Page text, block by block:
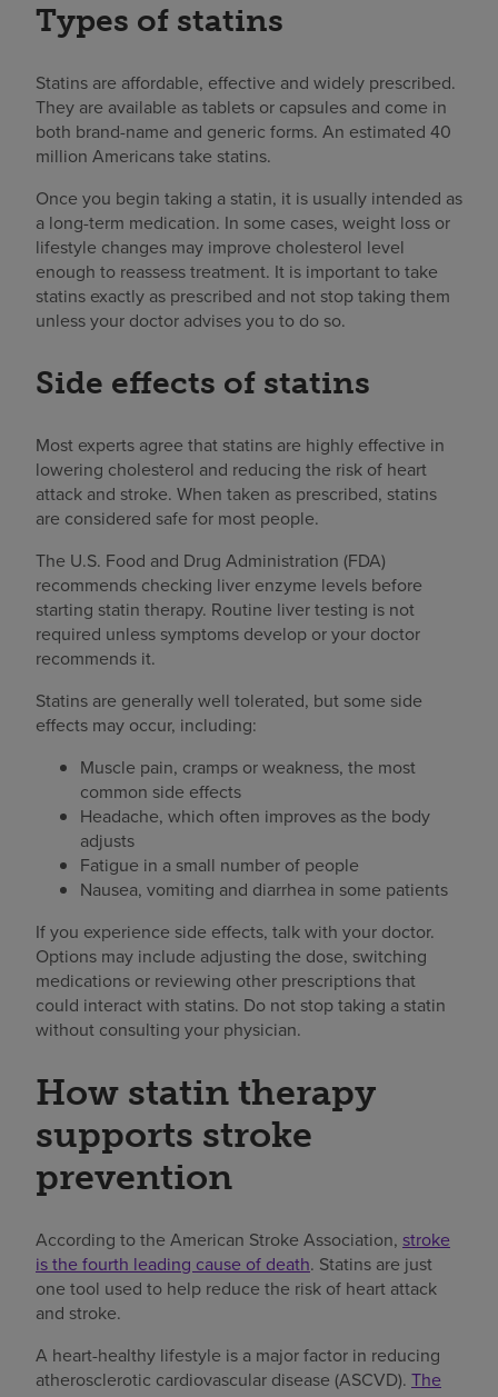
Types of statins
Statins are affordable, effective and widely prescribed.
They are available as tablets or capsules and come in
both brand-name and generic forms. An estimated 40
million Americans take statins.
Once you begin taking a statin, it is usually intended as
a long-term medication. In some cases, weight loss or
lifestyle changes may improve cholesterol level
enough to reassess treatment. It is important to take
statins exactly as prescribed and not stop taking them
unless your doctor advises you to do so.
Side effects of statins
Most experts agree that statins are highly effective in
lowering cholesterol and reducing the risk of heart
attack and stroke. When taken as prescribed, statins
are considered safe for most people.
The U.S. Food and Drug Administration (FDA)
recommends checking liver enzyme levels before
starting statin therapy. Routine liver testing is not
required unless symptoms develop or your doctor
recommends it.
Statins are generally well tolerated, but some side
effects may occur, including:
Muscle pain, cramps or weakness, the most
common side effects
Headache, which often improves as the body
adjusts
Fatigue in a small number of people
Nausea, vomiting and diarrhea in some patients
If you experience side effects, talk with your doctor.
Options may include adjusting the dose, switching
medications or reviewing other prescriptions that
could interact with statins. Do not stop taking a statin
without consulting your physician.
How statin therapy
supports stroke
prevention
According to the American Stroke Association, stroke
is the fourth leading cause of death. Statins are just
one tool used to help reduce the risk of heart attack
and stroke.
A heart-healthy lifestyle is a major factor in reducing
atherosclerotic cardiovascular disease (ASCVD). The